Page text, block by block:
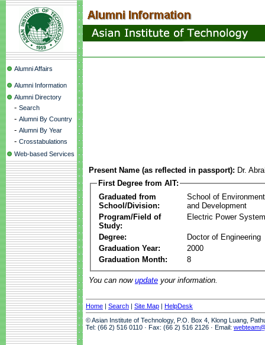
Alumni Affairs
Alumni Information
Alumni Directory
- Search
- Alumni By Country
- Alumni By Year
- Crosstabulations
Web-based Services
Present Name (as reflected in passport): Dr.
First Degree from AIT:
Graduated from
School/Division:
School of
and Development
Program/Field of
Study:
Electric Power
Degree:
Doctor of Engineering
Graduation Year:
2000
Graduation Month:
8
You can now update your information.
Home | Search | Site Map | HelpDesk
© Asian Institute of Technology, P.O. Box 4, Klong Luang,
Tel: (66 2) 516 0110 · Fax: (66 2) 516 2126 · Email: